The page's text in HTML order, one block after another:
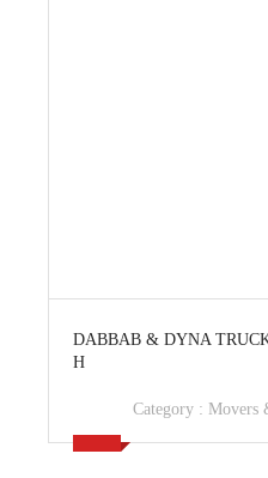
DABBAB & DYNA
H
Category : Movers